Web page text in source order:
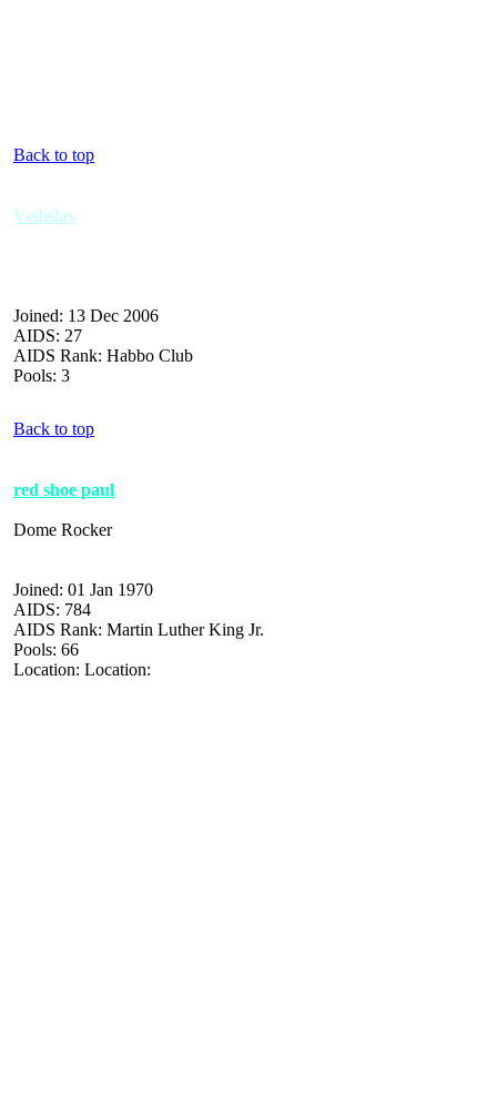
Back to top
Vedislav
Joined: 13 Dec 2006
AIDS: 27
AIDS Rank: Habbo Club
Pools: 3
Back to top
red shoe paul
Dome Rocker
Joined: 01 Jan 1970
AIDS: 784
AIDS Rank: Martin Luther King Jr.
Pools: 66
Location: Location: